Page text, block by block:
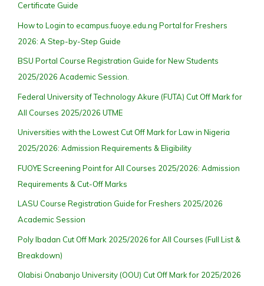
Certificate Guide
How to Login to ecampus.fuoye.edu.ng Portal for Freshers
2026: A Step-by-Step Guide
BSU Portal Course Registration Guide for New Students
2025/2026 Academic Session.
Federal University of Technology Akure (FUTA) Cut Off Mark for
All Courses 2025/2026 UTME
Universities with the Lowest Cut Off Mark for Law in Nigeria
2025/2026: Admission Requirements & Eligibility
FUOYE Screening Point for All Courses 2025/2026: Admission
Requirements & Cut-Off Marks
LASU Course Registration Guide for Freshers 2025/2026
Academic Session
Poly Ibadan Cut Off Mark 2025/2026 for All Courses (Full List &
Breakdown)
Olabisi Onabanjo University (OOU) Cut Off Mark for 2025/2026